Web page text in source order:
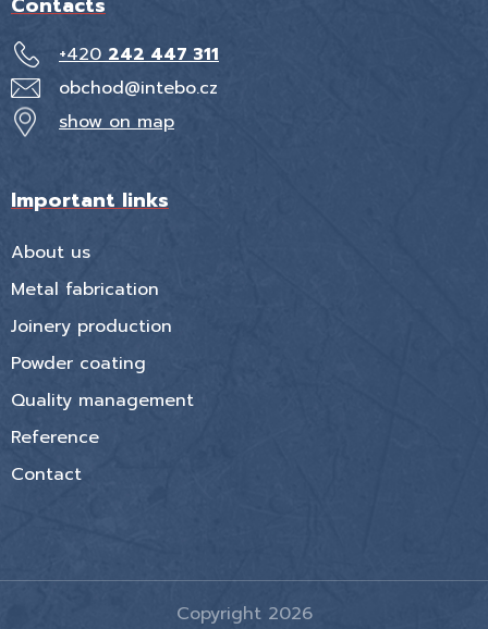
+420242 447 311
obchod@intebo.cz
show on map
Important links
About us
Metal fabrication
Joinery production
Powder coating
Quality management
Reference
Contact
Copyright 2026